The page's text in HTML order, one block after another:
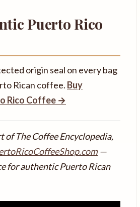
Puerto Rico
origin seal on every bag
Rican coffee. Buy
Rico Coffee →
of The Coffee Encyclopedia,
—
for authentic Puerto Rican